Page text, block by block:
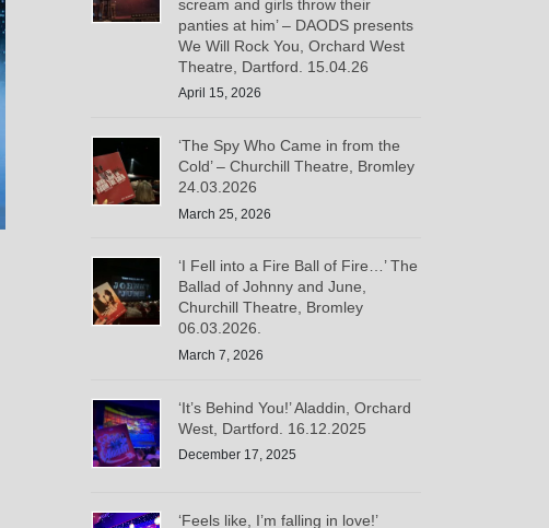
scream and girls throw their
panties at him’ – DAODS presents
We Will Rock You, Orchard West
Theatre, Dartford. 15.04.26
April 15, 2026
‘The Spy Who Came in from the
Cold’ – Churchill Theatre, Bromley
24.03.2026
March 25, 2026
‘I Fell into a Fire Ball of Fire…’ The
Ballad of Johnny and June,
Churchill Theatre, Bromley
06.03.2026.
March 7, 2026
‘It’s Behind You!’ Aladdin, Orchard
West, Dartford. 16.12.2025
December 17, 2025
‘Feels like, I’m falling in love!’